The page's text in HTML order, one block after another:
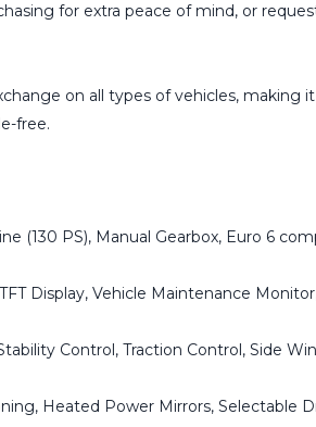
for extra peace of mind, or
on all types of vehicles,
free.
(130 PS), Manual Gearbox, Euro 6
Display, Vehicle Maintenance
Control, Traction Control, Side
Heated Power Mirrors, Selectable